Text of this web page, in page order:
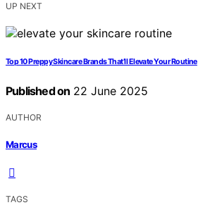
UP NEXT
Top 10 Preppy Skincare Brands That’ll Elevate Your Routine
Published on 22 June 2025
AUTHOR
Marcus
TAGS